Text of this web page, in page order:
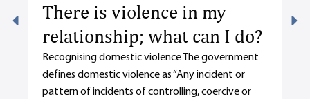
There is violence in my
relationship; what can I do?
Recognising domestic violence The government
defines domestic violence as “Any incident or
pattern of incidents of controlling, coercive or